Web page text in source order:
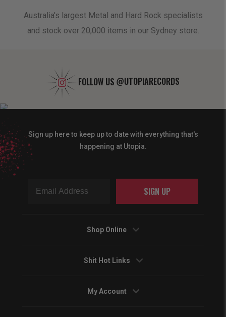
Australia's largest Metal and Hard Rock specialists
and stock over 20,000 items in our Sydney store.
FOLLOW US @UTOPIARECORDS
Sign up here to keep up to date with everything that's
happening at Utopia.
SIGN UP
Shop Online
Shit Hot Links
My Account